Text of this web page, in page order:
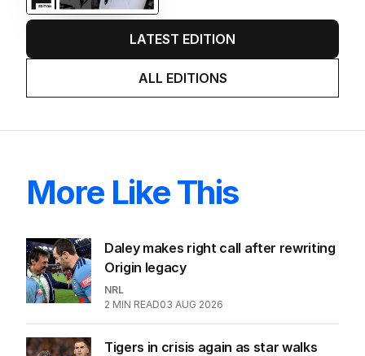
LATEST EDITION
ALL EDITIONS
More Like This
Daley makes right call after rewriting
Origin legacy
NRL
2 MIN READ03 AUG 2026
Tigers in crisis again as star walks